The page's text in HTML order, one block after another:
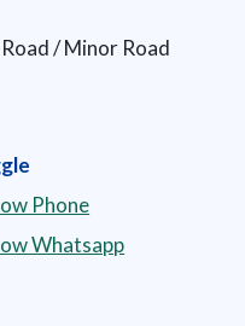
/ Minor Road
Phone
Whatsapp